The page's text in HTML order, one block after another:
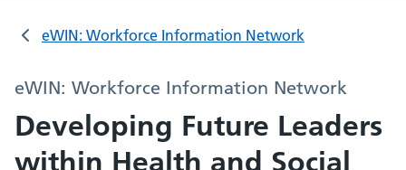
eWIN: Workforce Information Network
eWIN: Workforce Information Network
Developing Future Leaders
within Health and Social